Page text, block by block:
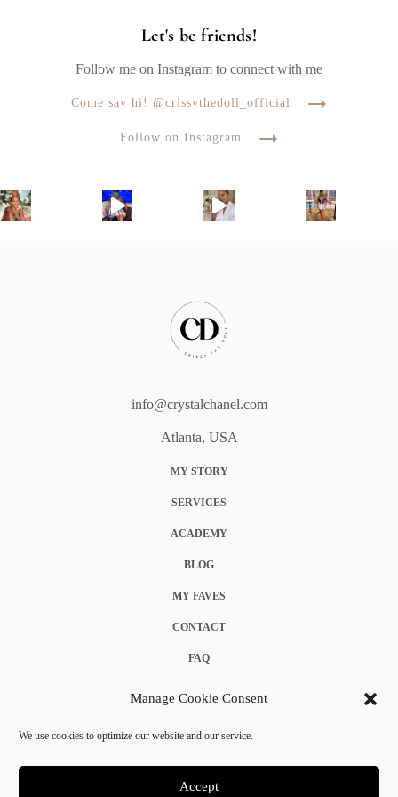
Manage Cookie Consent
We use cookies to optimize our website and our service.
Accept
Let's be friends!
Follow me on Instagram to connect with me
Come say hi! @crissythedoll_official
Follow on Instagram
info@crystalchanel.com
Atlanta, USA
MY STORY
SERVICES
ACADEMY
BLOG
MY FAVES
CONTACT
FAQ